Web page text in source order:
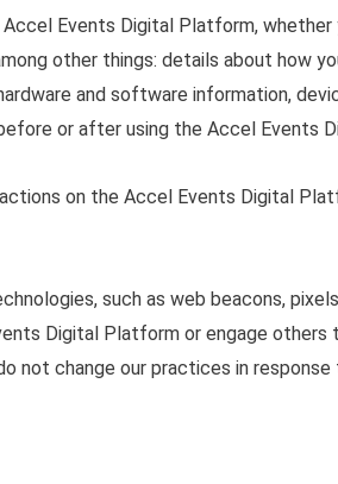
Events Digital Platform, whether
other things: details about how
and software information,
or after using the Accel Events
on the Accel Events Digital
such as web beacons,
Digital Platform or engage others
change our practices in